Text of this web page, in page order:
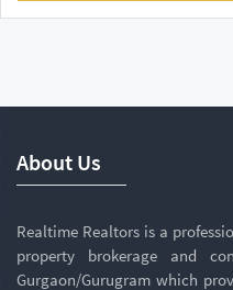
About Us
Realtime Realtors is a
property brokerage and
Gurgaon/Gurugram which